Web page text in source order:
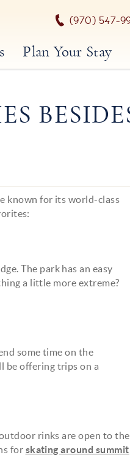
(970) 547-
Plan Your Stay
known for its world-class
The park has an easy
a little more extreme?
some time on the
be offering trips on a
rinks are open to the
for skating around summit